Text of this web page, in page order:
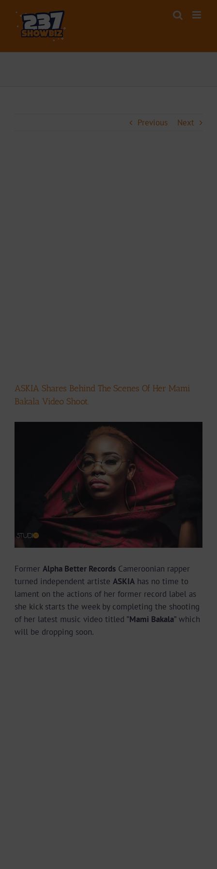
content
Previous Next
ASKIA Shares Behind The Scenes Of Her Mami
Bakala Video Shoot.
Former Alpha Better Records Cameroonian rapper
turned independent artiste ASKIA has no time to
lament on the actions of her former record label as
she kick starts the week by completing the shooting
of her latest music video titled ”Mami Bakala” which
will be dropping soon.